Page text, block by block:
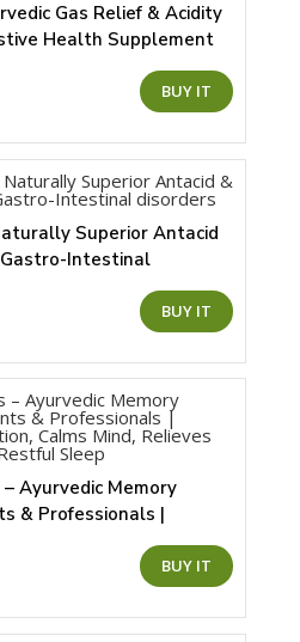
Gas Relief & Acidity
Health Supplement
BUY IT product
variants.
The
may
Superior Antacid
Intestinal
BUY IT product
variants.
The
Ayurvedic Memory
& Professionals |
Calms Mind, Relieves
Sleep
BUY IT product
variants.
The